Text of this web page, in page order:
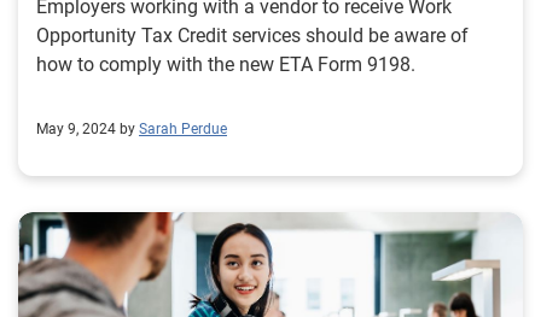
Employers working with a vendor to receive Work
Opportunity Tax Credit services should be aware of
how to comply with the new ETA Form 9198.
May 9, 2024 by Sarah Perdue